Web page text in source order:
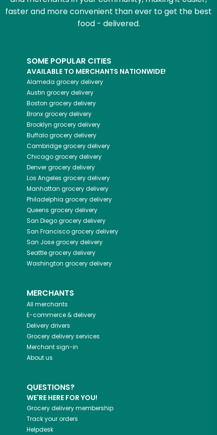
faster and more convenient than ever to get the best
food - delivered.
SOME POPULAR CITIES
AVAILABLE TO MERCHANTS NATIONWIDE!
Alameda grocery delivery
Austin grocery delivery
Boston grocery delivery
Bronxgrocery delivery
Brooklyn grocery delivery
Buffalogrocery delivery
Cambridgegrocery delivery
Chicagogrocery delivery
Denvergrocery delivery
Los Angeles grocery delivery
Manhattan grocery delivery
Philadelphia grocery delivery
Queens grocery delivery
San Diegogrocery delivery
San Franciscogrocery delivery
San Josegrocery delivery
Seattlegrocery delivery
Washington grocery delivery
MERCHANTS
All merchants
E-commerce & delivery
Delivery drivers
Grocery delivery services
Merchant sign-in
About us
QUESTIONS?
WE'RE HERE FOR YOU!
Grocery delivery membership
Track your orders
Helpdesk